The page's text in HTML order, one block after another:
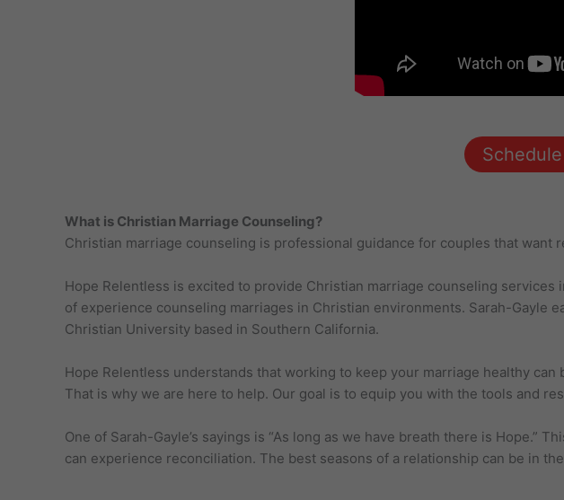
What is Christian Marriage Counseling?
Christian marriage counseling is professional guidance for couples that want
Hope Relentless is excited to provide Christian marriage counseling services
of experience counseling marriages in Christian environments. Sarah-Gayle
Christian University based in Southern California.
Hope Relentless understands that working to keep your marriage healthy
That is why we are here to help. Our goal is to equip you with the tools and
One of Sarah-Gayle’s sayings is “As long as we have breath there is
can experience reconciliation. The best seasons of a relationship can be in